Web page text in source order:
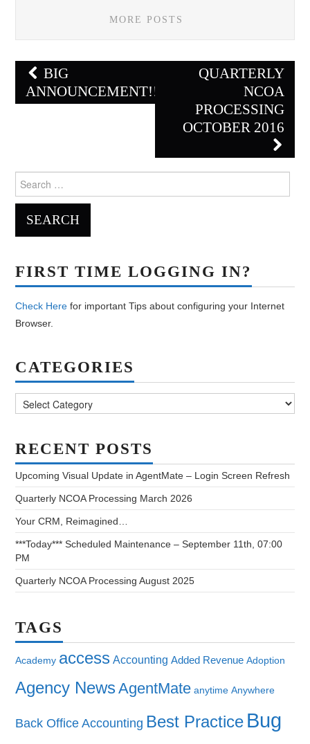
MORE POSTS
Post
navigation
BIG
ANNOUNCEMENT!!!!
QUARTERLY
NCOA
PROCESSING
OCTOBER 2016
for:
FIRST TIME LOGGING IN?
Check Here for important Tips about configuring your Internet
Browser.
CATEGORIES
RECENT POSTS
Upcoming Visual Update in AgentMate – Login Screen Refresh
Quarterly NCOA Processing March 2026
Your CRM, Reimagined…
***Today*** Scheduled Maintenance – September 11th, 07:00
PM
Quarterly NCOA Processing August 2025
TAGS
Academy access Accounting Added Revenue Adoption
Agency NewsAgentMate anytime Anywhere
Back Office Accounting Best Practice Bug